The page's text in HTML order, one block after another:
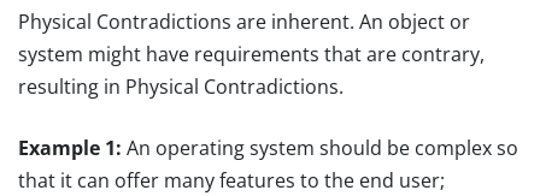
Physical Contradictions are inherent. An object or
system might have requirements that are contrary,
resulting in Physical Contradictions.
Example 1: An operating system should be complex so
that it can offer many features to the end user;